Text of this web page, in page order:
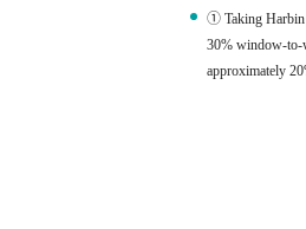
① Taking Harbin
30% window-to-
approximately